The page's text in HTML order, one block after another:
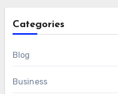
Categories
Blog
Business